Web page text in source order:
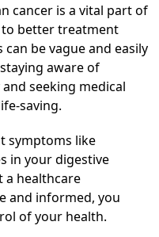
cancer is a vital part of
to better treatment
be vague and easily
aware of
seeking medical
saving.
symptoms like
in your digestive
a healthcare
and informed, you
of your health.